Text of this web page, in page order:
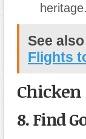
heritage.
See also
Flights
8. Find